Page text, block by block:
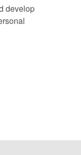
develop